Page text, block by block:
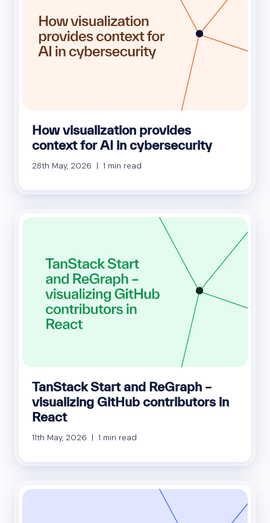
How visualization provides
context for AI in cybersecurity
28th May, 2026 | 1 min read
TanStack Start and ReGraph –
visualizing GitHub contributors in
React
11th May, 2026 | 1 min read